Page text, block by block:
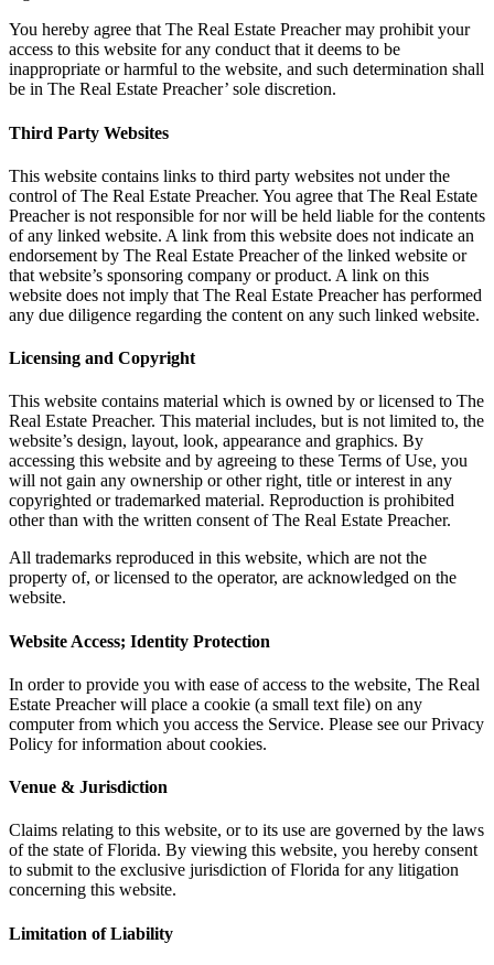
You hereby agree that The Real Estate Preacher may prohibit your
access to this website for any conduct that it deems to be
inappropriate or harmful to the website, and such determination shall
be in The Real Estate Preacher’ sole discretion.
Third Party Websites
This website contains links to third party websites not under the
control of The Real Estate Preacher. You agree that The Real Estate
Preacher is not responsible for nor will be held liable for the contents
of any linked website. A link from this website does not indicate an
endorsement by The Real Estate Preacher of the linked website or
that website’s sponsoring company or product. A link on this
website does not imply that The Real Estate Preacher has performed
any due diligence regarding the content on any such linked website.
Licensing and Copyright
This website contains material which is owned by or licensed to The
Real Estate Preacher. This material includes, but is not limited to, the
website’s design, layout, look, appearance and graphics. By
accessing this website and by agreeing to these Terms of Use, you
will not gain any ownership or other right, title or interest in any
copyrighted or trademarked material. Reproduction is prohibited
other than with the written consent of The Real Estate Preacher.
All trademarks reproduced in this website, which are not the
property of, or licensed to the operator, are acknowledged on the
website.
Website Access; Identity Protection
In order to provide you with ease of access to the website, The Real
Estate Preacher will place a cookie (a small text file) on any
computer from which you access the Service. Please see our Privacy
Policy for information about cookies.
Venue & Jurisdiction
Claims relating to this website, or to its use are governed by the laws
of the state of Florida. By viewing this website, you hereby consent
to submit to the exclusive jurisdiction of Florida for any litigation
concerning this website.
Limitation of Liability